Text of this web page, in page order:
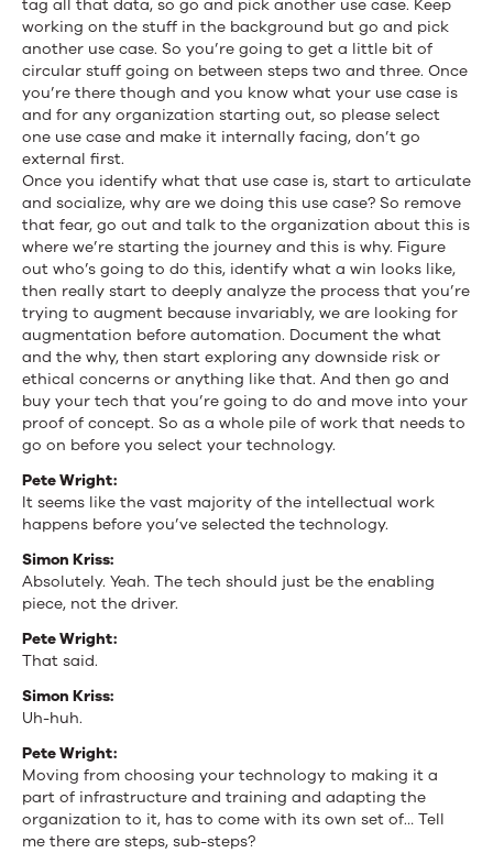
tag all that data, so go and pick another use case. Keep
working on the stuff in the background but go and pick
another use case. So you’re going to get a little bit of
circular stuff going on between steps two and three. Once
you’re there though and you know what your use case is
and for any organization starting out, so please select
one use case and make it internally facing, don’t go
external first.
Once you identify what that use case is, start to articulate
and socialize, why are we doing this use case? So remove
that fear, go out and talk to the organization about this is
where we’re starting the journey and this is why. Figure
out who’s going to do this, identify what a win looks like,
then really start to deeply analyze the process that you’re
trying to augment because invariably, we are looking for
augmentation before automation. Document the what
and the why, then start exploring any downside risk or
ethical concerns or anything like that. And then go and
buy your tech that you’re going to do and move into your
proof of concept. So as a whole pile of work that needs to
go on before you select your technology.
Pete Wright:
It seems like the vast majority of the intellectual work
happens before you’ve selected the technology.
Simon Kriss:
Absolutely. Yeah. The tech should just be the enabling
piece, not the driver.
Pete Wright:
That said.
Simon Kriss:
Uh-huh.
Pete Wright:
Moving from choosing your technology to making it a
part of infrastructure and training and adapting the
organization to it, has to come with its own set of… Tell
me there are steps, sub-steps?